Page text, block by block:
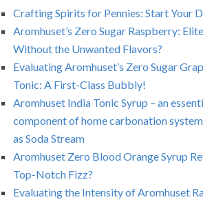
Crafting Spirits for Pennies: Start Your
Aromhuset’s Zero Sugar Raspberry:
Without the Unwanted Flavors?
Evaluating Aromhuset’s Zero Sugar
Tonic: A First-Class Bubbly!
Aromhuset India Tonic Syrup – an
component of home carbonation
as Soda Stream
Aromhuset Zero Blood Orange Syrup
Top-Notch Fizz?
Evaluating the Intensity of Aromhuset